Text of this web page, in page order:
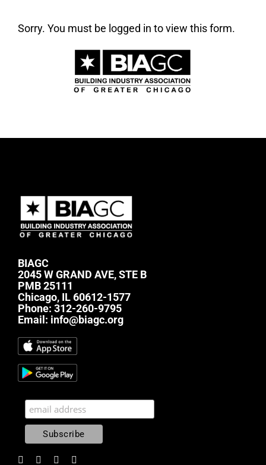
Sorry. You must be logged in to view this form.
BIAGC
2045 W GRAND AVE, STE B
PMB 25111
Chicago, IL 60612-1577
Phone: 312-260-9795
Email: info@biagc.org